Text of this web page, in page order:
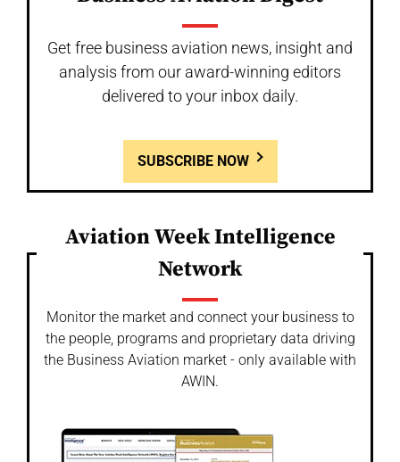
Get free business aviation news, insight and
analysis from our award-winning editors
delivered to your inbox daily.
SUBSCRIBE NOW
Aviation Week Intelligence
Network
Monitor the market and connect your business to
the people, programs and proprietary data driving
the Business Aviation market - only available with
AWIN.